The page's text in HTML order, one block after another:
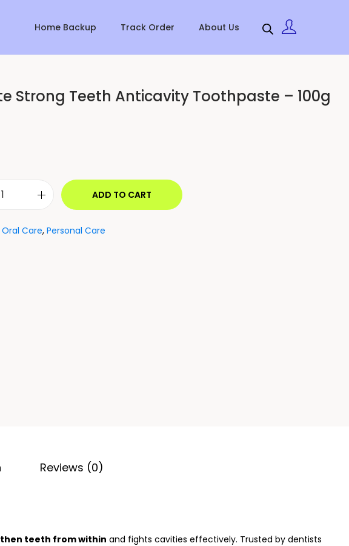
Home Backup Track Order About Us
Strong Teeth Anticavity Toothpaste – 100g
ADD TO CART
Oral Care, Personal Care
Reviews (0)
teeth from within and fights cavities effectively. Trusted by dentists